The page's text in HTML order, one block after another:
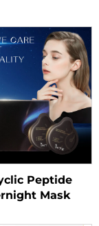
Peptide
Mask